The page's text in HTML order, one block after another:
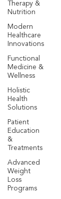
Therapy &
Nutrition
Modern
Healthcare
Innovations
Functional
Medicine &
Wellness
Holistic
Health
Solutions
Patient
Education
&
Treatments
Advanced
Weight
Loss
Programs